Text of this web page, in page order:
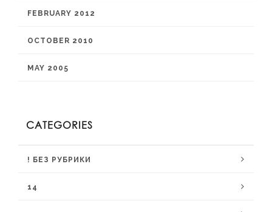
FEBRUARY 2012
OCTOBER 2010
MAY 2005
CATEGORIES
! БЕЗ РУБРИКИ
14